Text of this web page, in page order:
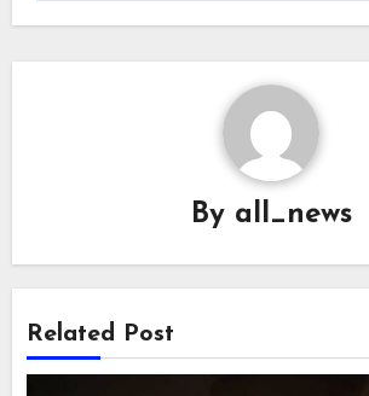
By all_news
Related Post